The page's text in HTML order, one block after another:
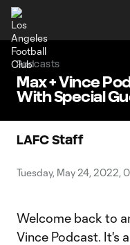
Podcasts
Max + Vince
With Special
LAFC Staff
Tuesday, May 24, 2022,
Welcome back to
Vince Podcast. It's